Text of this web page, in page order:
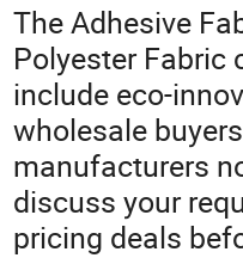
The Adhesive
Polyester Fabric
include eco-
wholesale
manufacturers
discuss your
pricing deals